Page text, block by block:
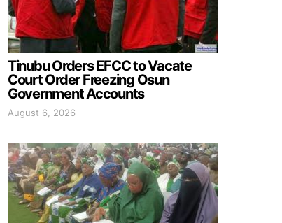
Tinubu Orders EFCC to Vacate
Court Order Freezing Osun
Government Accounts
August 6, 2026